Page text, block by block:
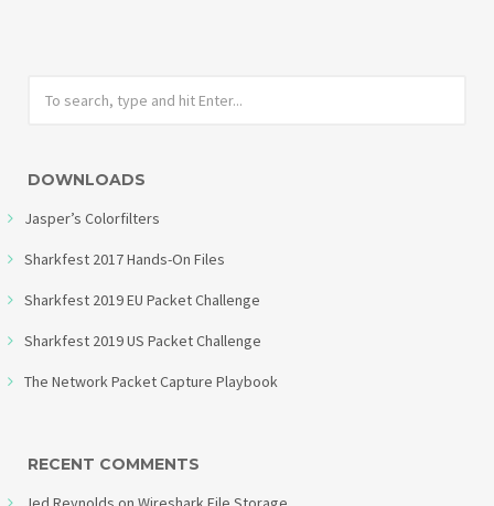
DOWNLOADS
Jasper’s Colorfilters
Sharkfest 2017 Hands-On Files
Sharkfest 2019 EU Packet Challenge
Sharkfest 2019 US Packet Challenge
The Network Packet Capture Playbook
RECENT COMMENTS